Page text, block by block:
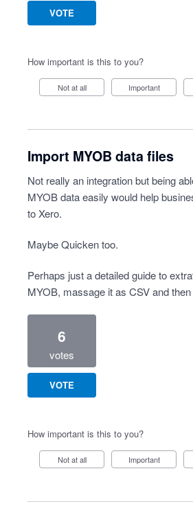
VOTE
How important is this to you?
Not at all Important
Import MYOB data files
Not really an integration but being
MYOB data easily would help
to Xero.
Maybe Quicken too.
Perhaps just a detailed guide to
MYOB, massage it as CSV and
6
votes
VOTE
How important is this to you?
Not at all Important